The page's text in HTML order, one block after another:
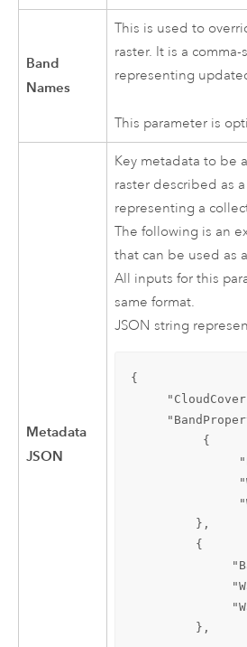
Band
Names
This is used to
raster. It is a
representing
This parameter is
Metadata
JSON
Key metadata to be
raster described as
representing a
The following is an
that can be used as
All inputs for this
same format.
JSON string
{
          {
         },
         {
         },